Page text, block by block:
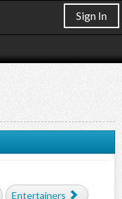
Sign In
Entertainers